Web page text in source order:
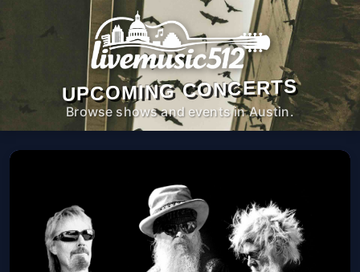
UPCOMING CONCERTS
Browse shows and events in Austin.